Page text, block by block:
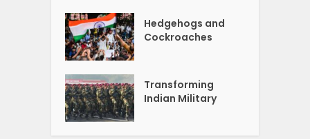
Hedgehogs and
Cockroaches
Transforming
Indian Military